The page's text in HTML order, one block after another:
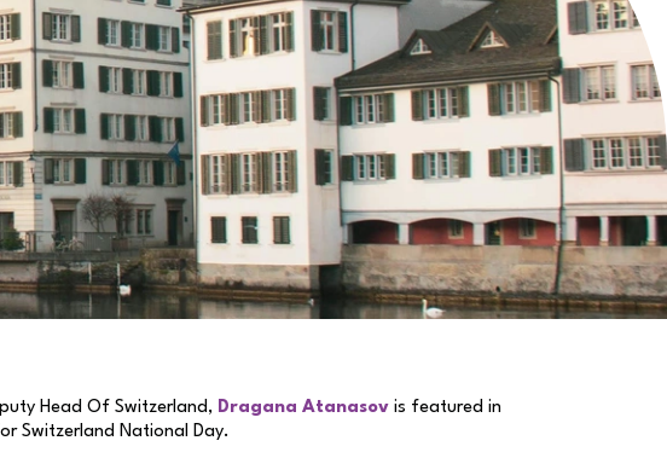
Head Of Switzerland, Dragana Atanasov is featured in
Switzerland National Day.